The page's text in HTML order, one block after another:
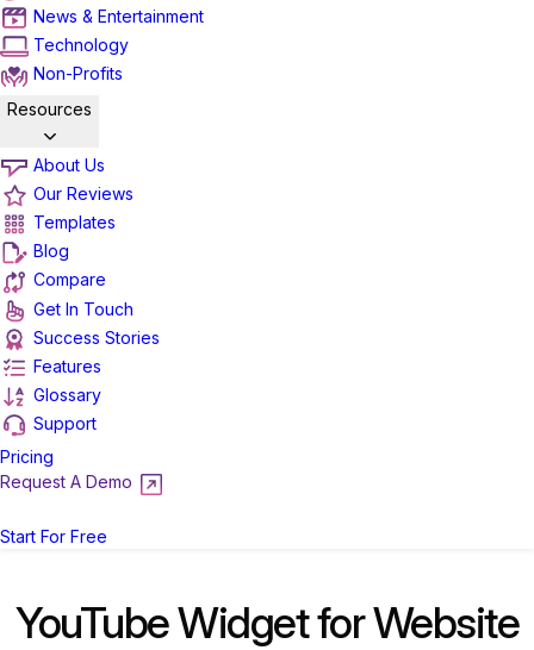
News & Entertainment
Technology
Non-Profits
Resources
About Us
Our Reviews
Templates
Blog
Compare
Get In Touch
Success Stories
Features
Glossary
Support
Pricing
Request A Demo
Start For Free
YouTube Widget for Website